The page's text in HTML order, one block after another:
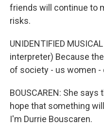
friends will continue to
risks.
UNIDENTIFIED
interpreter) Because
of society - us women -
BOUSCAREN: She
hope that something
I'm Durrie Bouscaren.